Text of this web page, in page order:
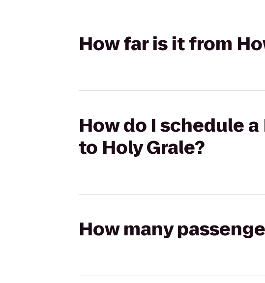
How far is it from
How do I schedule
to Holy Grale?
How many